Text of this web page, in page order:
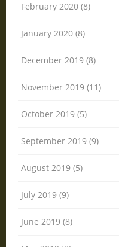
February 2020 (8)
January 2020 (8)
December 2019 (8)
November 2019 (11)
October 2019 (5)
September 2019 (9)
August 2019 (5)
July 2019 (9)
June 2019 (8)